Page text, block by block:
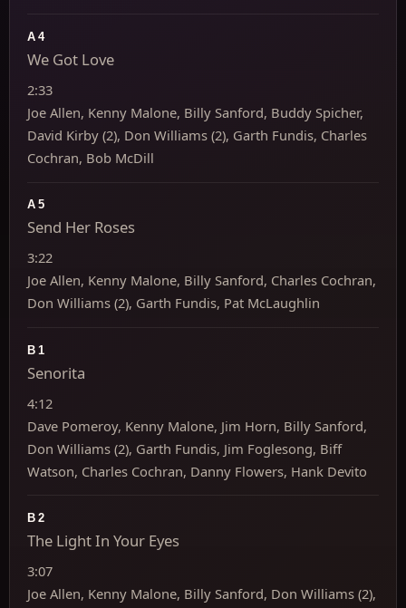
A4
We Got Love
2:33
Joe Allen, Kenny Malone, Billy Sanford, Buddy Spicher,
David Kirby (2), Don Williams (2), Garth Fundis, Charles
Cochran, Bob McDill
A5
Send Her Roses
3:22
Joe Allen, Kenny Malone, Billy Sanford, Charles Cochran,
Don Williams (2), Garth Fundis, Pat McLaughlin
B1
Senorita
4:12
Dave Pomeroy, Kenny Malone, Jim Horn, Billy Sanford,
Don Williams (2), Garth Fundis, Jim Foglesong, Biff
Watson, Charles Cochran, Danny Flowers, Hank Devito
B2
The Light In Your Eyes
3:07
Joe Allen, Kenny Malone, Billy Sanford, Don Williams (2),